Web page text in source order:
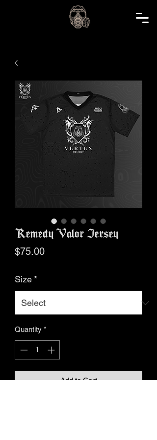
Remedy Valor Jersey
$75.00Price
Size *
Quantity *
Add to Cart